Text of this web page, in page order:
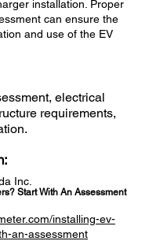
installation. Proper
can ensure the
and use of the EV
electrical
requirements,
Inc.
Start With An Assessment
installing-ev-
an-assessment